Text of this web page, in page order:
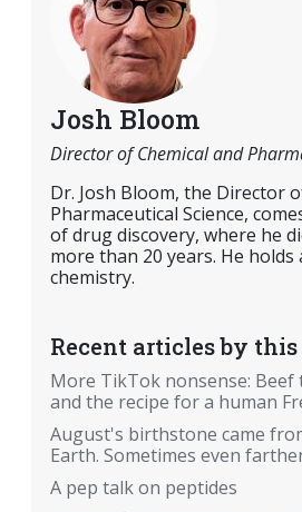
Josh Bloom
Director of Chemical and
Dr. Josh Bloom, the Director
Pharmaceutical Science,
of drug discovery, where he
more than 20 years. He holds
chemistry.
Recent articles by
More TikTok nonsense: Beef
and the recipe for a human
August's birthstone came
Earth. Sometimes even
A pep talk on peptides